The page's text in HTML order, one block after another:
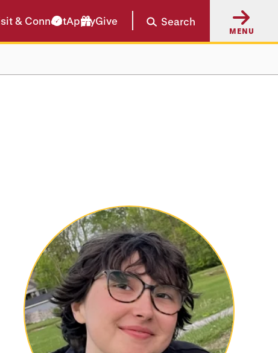
& ConnectApplyGive Search
MENU